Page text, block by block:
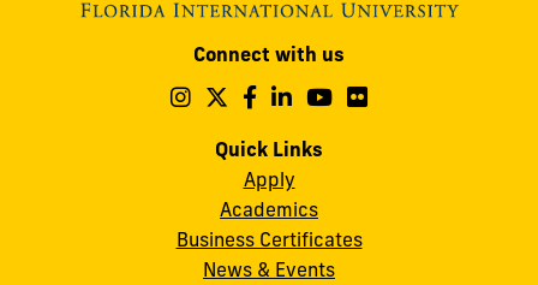
Connect with us
Follow
on
Instagram
Follow
on
Follow
on
Follow
on
Follow
Quick Links
Apply
Academics
Business Certificates
News & Events